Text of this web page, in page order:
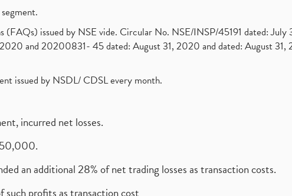
(FAQs) issued by NSE vide. Circular No. NSE/INSP/45191 dated: July
and 20200831- 45 dated: August 31, 2020 and dated: August 31,
issued by NSDL/ CDSL every month.
incurred net losses.
50,000.
an additional 28% of net trading losses as transaction costs.